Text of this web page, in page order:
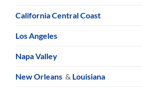
California Central Coast
Los Angeles
Napa Valley
New Orleans & Louisiana